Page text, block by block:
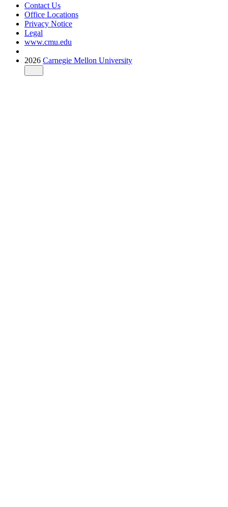
Contact Us
Office Locations
Privacy Notice
Legal
www.cmu.edu
2026 Carnegie Mellon University